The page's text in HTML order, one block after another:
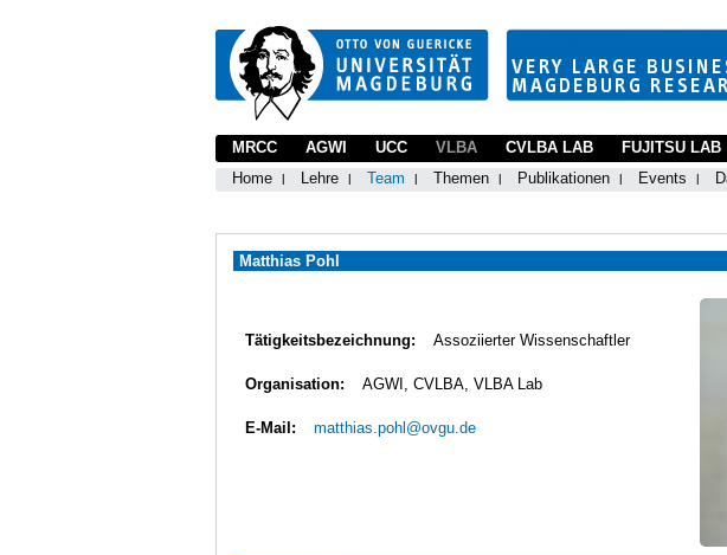
MRCC AGWI UCC
VLBA
Home
Lehre Team Themen Publikationen Events
CVLBA LAB FUJITSU LAB
Matthias Pohl
Tätigkeitsbezeichnung: Assoziierter Wissenschaftler
Organisation: AGWI, CVLBA, VLBA Lab
E-Mail: matthias.pohl@ovgu.de